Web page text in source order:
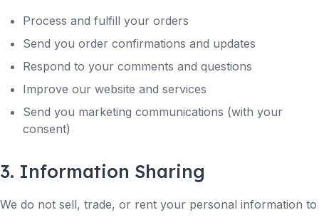
Process and fulfill your orders
Send you order confirmations and updates
Respond to your comments and questions
Improve our website and services
Send you marketing communications (with your
consent)
3. Information Sharing
We do not sell, trade, or rent your personal information to